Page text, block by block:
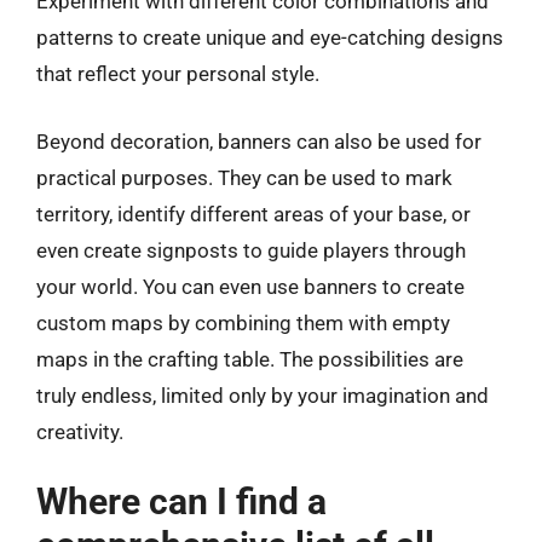
patterns to create unique and eye-catching designs
that reflect your personal style.
Beyond decoration, banners can also be used for
practical purposes. They can be used to mark
territory, identify different areas of your base, or
even create signposts to guide players through
your world. You can even use banners to create
custom maps by combining them with empty
maps in the crafting table. The possibilities are
truly endless, limited only by your imagination and
creativity.
Where can I find a